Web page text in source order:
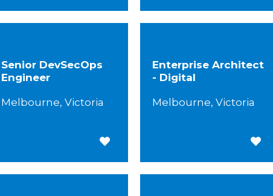
Senior DevSecOps
Engineer
Melbourne, Victoria
Save for Later
Enterprise Architect
- Digital
Melbourne, Victoria